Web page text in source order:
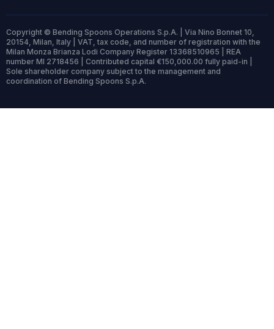
Copyright © Bending Spoons Operations S.p.A. | Via Nino Bonnet 10,
20154, Milan, Italy | VAT, tax code, and number of registration with the
Milan Monza Brianza Lodi Company Register 13368510965 | REA
number MI 2718456 | Contributed capital €150,000.00 fully paid-in |
Sole shareholder company subject to the management and
coordination of Bending Spoons S.p.A.